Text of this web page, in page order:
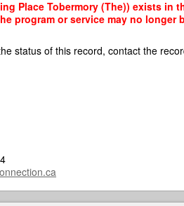
Place Tobermory (The)) exists
program or service may no
status of this record, contact the